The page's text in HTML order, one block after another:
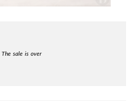
The sale is over